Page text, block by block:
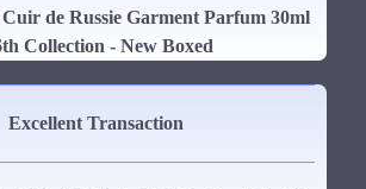
de Russie Garment Parfum 30ml
Collection - New Boxed
Excellent Transaction